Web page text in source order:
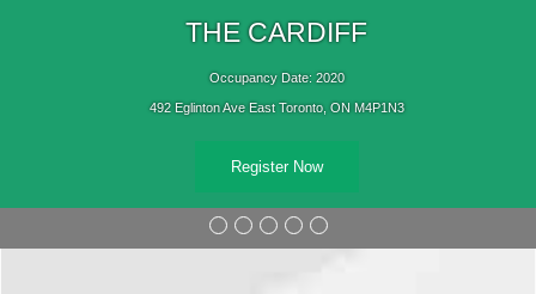
THE CARDIFF
Occupancy Date: 2020
492 Eglinton Ave East Toronto, ON M4P1N3
Register Now